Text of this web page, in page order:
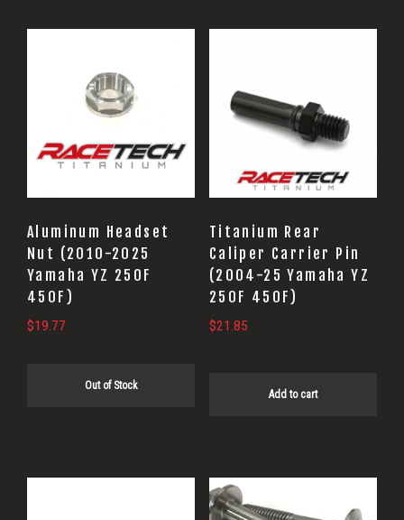
Aluminum Headset
Nut (2010-2025
Yamaha YZ 250F
450F)
$19.77
Out of Stock
Titanium Rear
Caliper Carrier Pin
(2004-25 Yamaha YZ
250F 450F)
$21.85
Add to cart